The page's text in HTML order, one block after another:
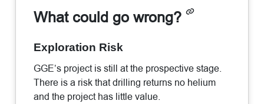
What could go wrong?
Exploration Risk
GGE’s project is still at the prospective stage.
There is a risk that drilling returns no helium
and the project has little value.